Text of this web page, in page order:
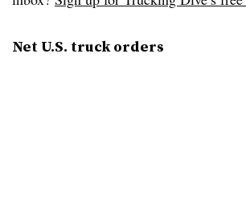
Net U.S. truck orders